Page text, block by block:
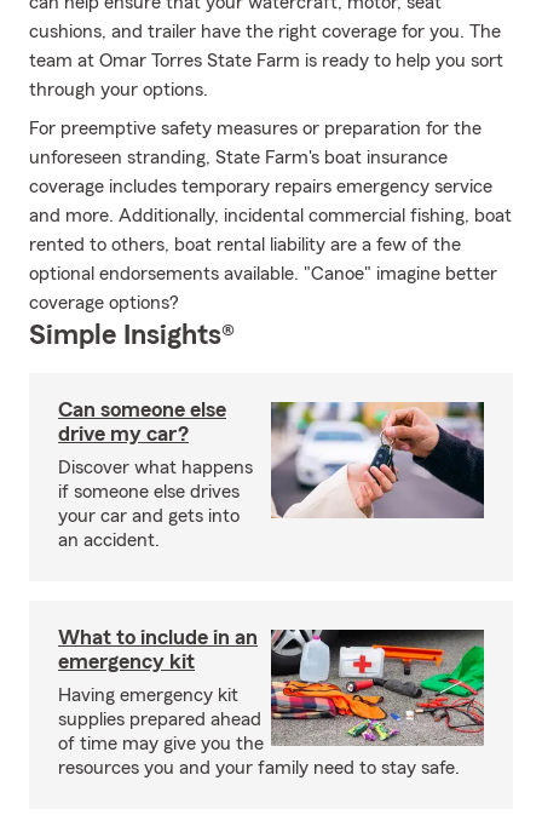
cushions, and trailer have the right coverage for you. The
team at Omar Torres State Farm is ready to help you sort
through your options.
For preemptive safety measures or preparation for the
unforeseen stranding, State Farm's boat insurance
coverage includes temporary repairs emergency service
and more. Additionally, incidental commercial fishing, boat
rented to others, boat rental liability are a few of the
optional endorsements available. "Canoe" imagine better
coverage options?
Simple Insights®
Can someone else
drive my car?
Discover what happens
if someone else drives
your car and gets into
an accident.
What to include in an
emergency kit
Having emergency kit
supplies prepared ahead
of time may give you the
resources you and your family need to stay safe.